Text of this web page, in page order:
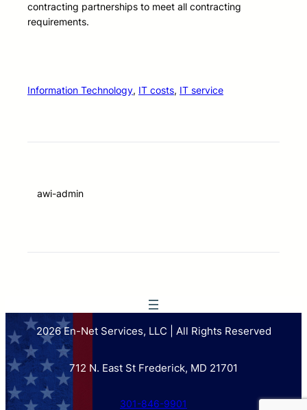
contracting partnerships to meet all contracting
requirements.
Information Technology, IT costs, IT service
awi-admin
2026 En-Net Services, LLC | All Rights Reserved
712 N. East St Frederick, MD 21701
301-846-9901